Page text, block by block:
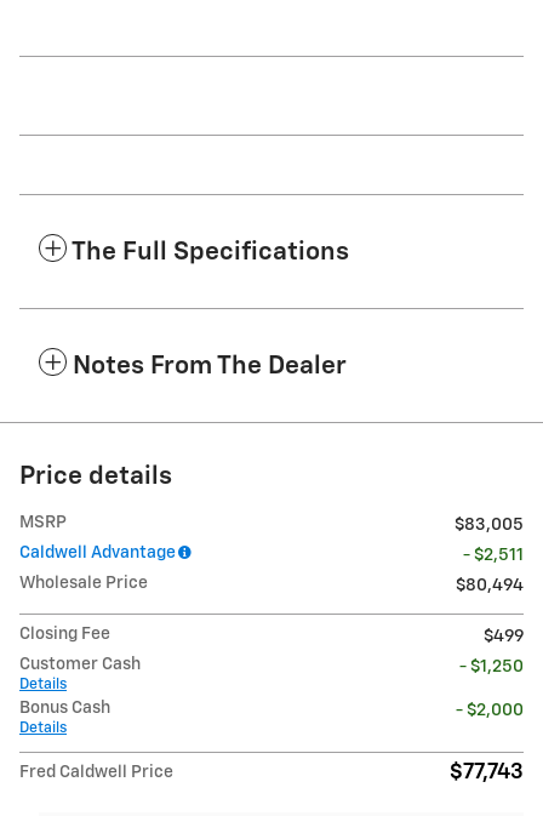
The Full Specifications
Notes From The Dealer
Price details
MSRP
$83,005
Caldwell Advantage
- $2,511
Wholesale Price
$80,494
Closing Fee
$499
Customer Cash
Details
- $1,250
Bonus Cash
Details
- $2,000
Fred Caldwell Price $77,743